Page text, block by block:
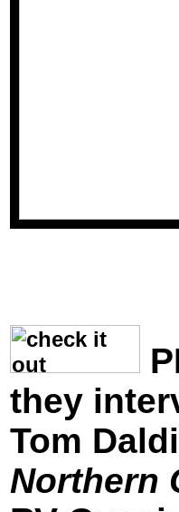
they
Tom
Northern